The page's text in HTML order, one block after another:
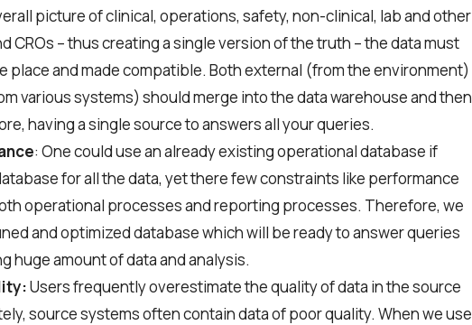
picture of clinical, operations, safety, non-clinical, lab and other
CROs – thus creating a single version of the truth – the data must
place and made compatible. Both external (from the environment)
various systems) should merge into the data warehouse and then
having a single source to answers all your queries.
: One could use an already existing operational database if
for all the data, yet there few constraints like performance
operational processes and reporting processes. Therefore, we
and optimized database which will be ready to answer queries
huge amount of data and analysis.
Users frequently overestimate the quality of data in the source
source systems often contain data of poor quality. When we use
policy